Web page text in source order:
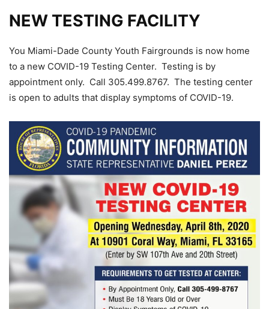
NEW TESTING FACILITY
You Miami-Dade County Youth Fairgrounds is now home
to a new COVID-19 Testing Center. Testing is by
appointment only. Call 305.499.8767. The testing center
is open to adults that display symptoms of COVID-19.